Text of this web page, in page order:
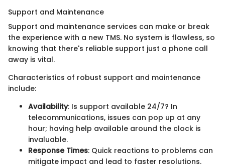
Support and Maintenance
Support and maintenance services can make or break
the experience with a new TMS. No system is flawless, so
knowing that there's reliable support just a phone call
away is vital.
Characteristics of robust support and maintenance
include:
Availability: Is support available 24/7? In
telecommunications, issues can pop up at any
hour; having help available around the clock is
invaluable.
Response Times: Quick reactions to problems can
mitigate impact and lead to faster resolutions.